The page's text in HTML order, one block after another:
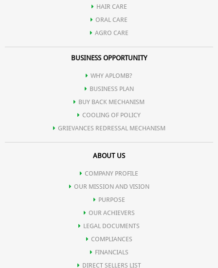
HAIR CARE
ORAL CARE
AGRO CARE
BUSINESS OPPORTUNITY
WHY APLOMB?
BUSINESS PLAN
BUY BACK MECHANISM
COOLING OF POLICY
GRIEVANCES REDRESSAL MECHANISM
ABOUT US
COMPANY PROFILE
OUR MISSION AND VISION
PURPOSE
OUR ACHIEVERS
LEGAL DOCUMENTS
COMPLIANCES
FINANCIALS
DIRECT SELLERS LIST